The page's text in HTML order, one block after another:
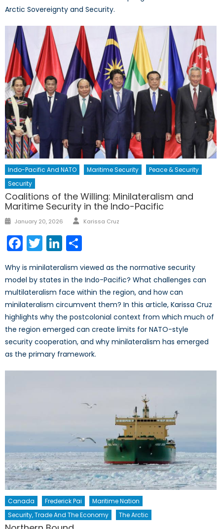
Arctic Sovereignty and Security.
Indo-Pacific And NATO Maritime Security
Peace & Security
Security
Coalitions of the Willing: Minilateralism and
Maritime Security in the Indo-Pacific
Posted
January 20, 2026 Author
Karissa Cruz
Facebook
TwitterLinkedIn
Why is minilateralism viewed as the normative security
model by states in the Indo-Pacific? What challenges can
multilateralism face within the region, and how can
minilateralism circumvent them? In this article, Karissa Cruz
highlights why the postcolonial context from which much of
the region emerged can create limits for NATO-style
security cooperation, and why minilateralism has emerged
as the primary framework.
Canada Frederick Pai
Maritime Nation
Security, Trade And The Economy
The Arctic